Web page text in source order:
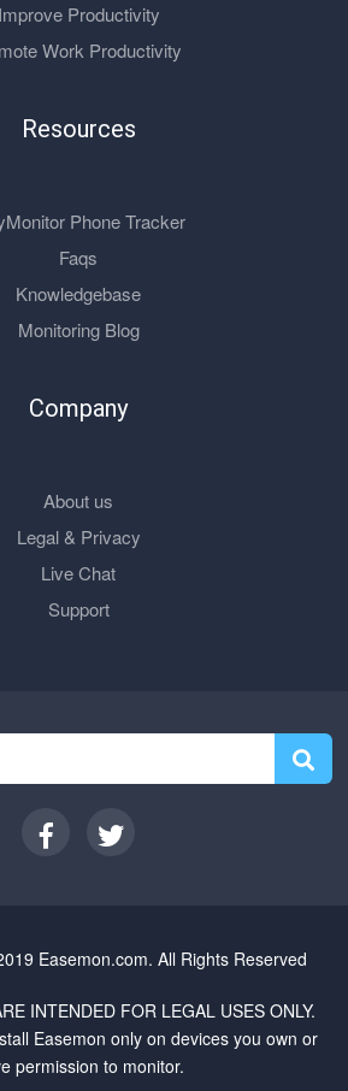
Improve Productivity
Work Productivity
Resources
Phone Tracker
Faqs
Knowledgebase
Monitoring Blog
Company
About us
Legal & Privacy
Live Chat
Support
Easemon.com. All Rights Reserved
INTENDED FOR LEGAL USES ONLY.
Easemon only on devices you own or
permission to monitor.